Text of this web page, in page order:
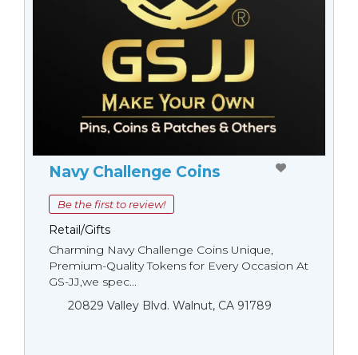
Navy Challenge Coins
Be the first to review!
Retail/Gifts
Charming Navy Challenge Coins Unique,
Premium-Quality Tokens for Every Occasion At
GS-JJ,we spec...
20829 Valley Blvd. Walnut, CA 91789